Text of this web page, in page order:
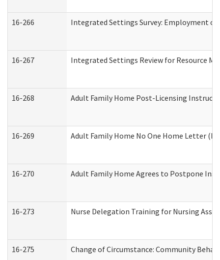
16-266 Integrated Settings Survey: Employment
16-267 Integrated Settings Review for Resource
16-268 Adult Family Home Post-Licensing
16-269 Adult Family Home No One Home Letter
16-270 Adult Family Home Agrees to Postpone
16-273 Nurse Delegation Training for Nursing
16-275 Change of Circumstance: Community